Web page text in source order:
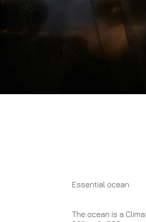
Essential ocean
The ocean is a